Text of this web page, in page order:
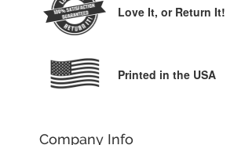
Love It, or Return It!
Printed in the USA
Company Info